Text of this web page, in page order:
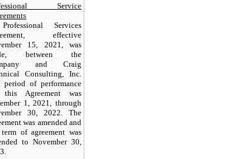
Service
Services
effective
15, 2021, was
between the
and Craig
Consulting, Inc.
period of performance
Agreement was
1, 2021, through
30, 2022. The
was amended and
of agreement was
to November 30,